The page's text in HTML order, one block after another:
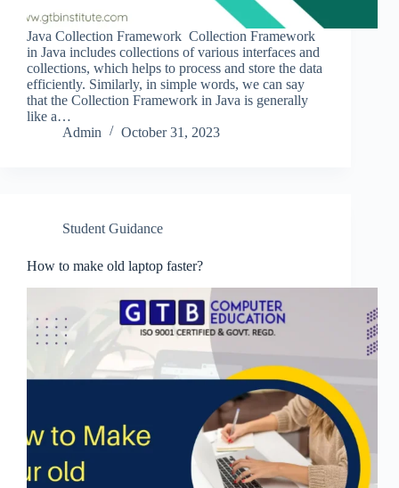
Java Collection Framework Collection Framework
in Java includes collections of various interfaces and
collections, which helps to process and store the data
efficiently. Similarly, in simple words, we can say
that the Collection Framework in Java is generally
like a…
Admin
October 31, 2023
Student Guidance
How to make old laptop faster?